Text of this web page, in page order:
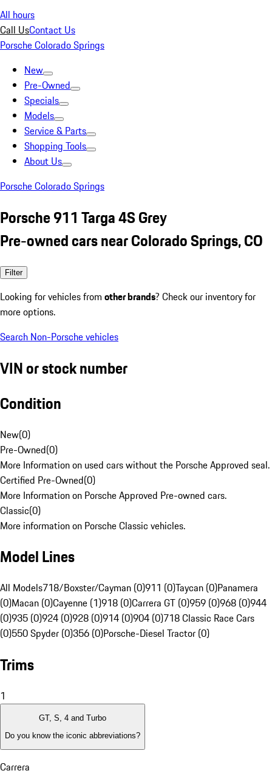
All hours
Call UsContact Us
Porsche Colorado Springs
New
Pre-Owned
Specials
Models
Service & Parts
Shopping Tools
About Us
Porsche Colorado Springs
Porsche 911 Targa 4S Grey
Pre-owned cars near Colorado Springs, CO
Filter
Looking for vehicles from other brands? Check our inventory for
more options.
Search Non-Porsche vehicles
VIN or stock number
Condition
New(0)
Pre-Owned(0)
More Information on used cars without the Porsche Approved seal.
Certified Pre-Owned(0)
More Information on Porsche Approved Pre-owned cars.
Classic(0)
More information on Porsche Classic vehicles.
Model Lines
All Models718/Boxster/Cayman (0)911 (0)Taycan (0)Panamera
(0)Macan (0)Cayenne (1)918 (0)Carrera GT (0)959 (0)968 (0)944
(0)935 (0)924 (0)928 (0)914 (0)904 (0)718 Classic Race Cars
(0)550 Spyder (0)356 (0)Porsche-Diesel Tractor (0)
Trims
1
GT, S, 4 and Turbo
Do you know the iconic abbreviations?
Carrera